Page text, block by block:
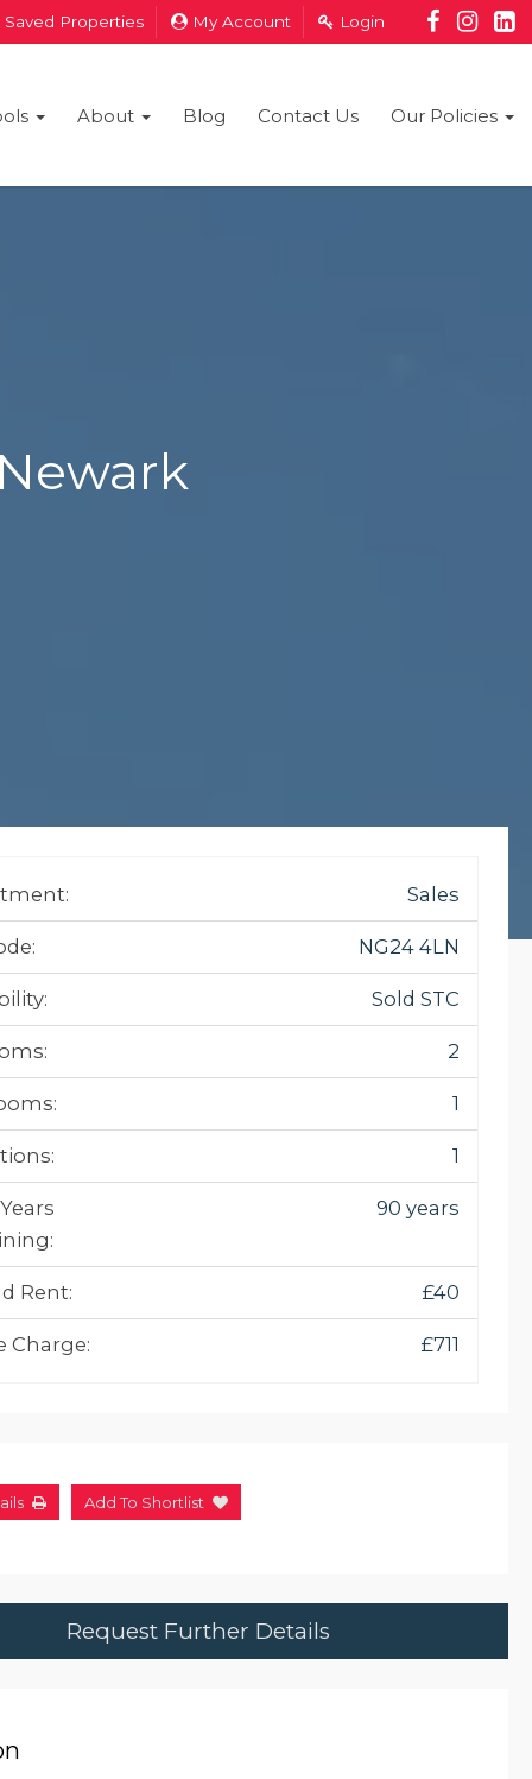
Saved Properties My Account Login
About Blog Contact Us Our Policies
Sales
NG24 4LN
Sold STC
2
1
1
90 years
Rent: £40
Charge: £711
Add To Shortlist
Request Further Details